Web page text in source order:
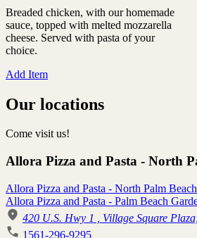
Breaded chicken, with our homemade
sauce, topped with melted mozzarella
cheese. Served with pasta of your
choice.
Add Item
Our locations
Come visit us!
Allora Pizza and Pasta - North
Allora Pizza and Pasta - North Palm
Allora Pizza and Pasta - Palm Beach
420 U.S. Hwy 1 , Village Square
1561-296-9295